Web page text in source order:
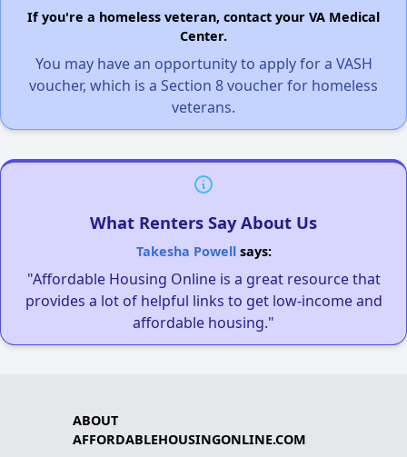
If you're a homeless veteran, contact your VA Medical
Center.
You may have an opportunity to apply for a VASH
voucher, which is a Section 8 voucher for homeless
veterans.
What Renters Say About Us
Takesha Powellsays:
"Affordable Housing Online is a great resource that
provides a lot of helpful links to get low-income and
affordable housing."
ABOUT
AFFORDABLEHOUSINGONLINE.COM